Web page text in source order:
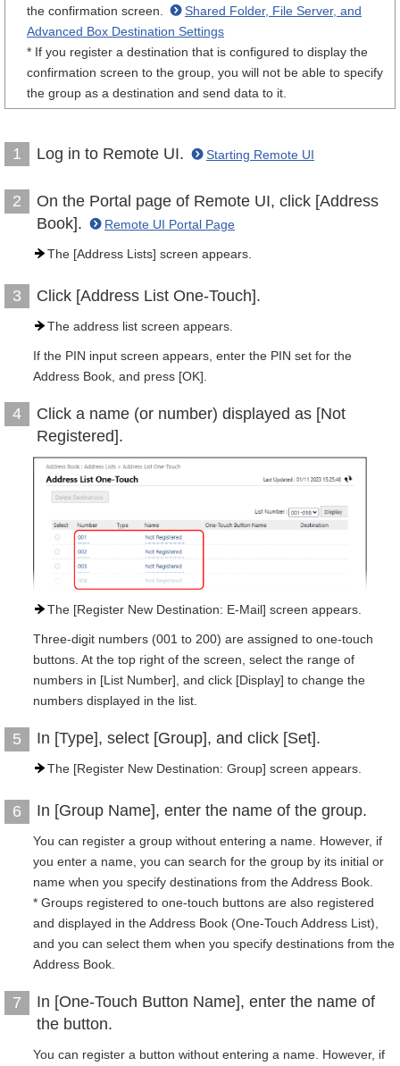
the confirmation screen.
Shared Folder, File Server, and
Advanced Box Destination Settings
* If you register a destination that is configured to display the
confirmation screen to the group, you will not be able to specify
the group as a destination and send data to it.
1 Log in to Remote UI. Starting Remote UI
2
On the Portal page of Remote UI, click [Address
Book].
Remote UI Portal Page
The [Address Lists] screen appears.
3 Click [Address List One-Touch].
The address list screen appears.
If the PIN input screen appears, enter the PIN set for the
Address Book, and press [OK].
4
Click a name (or number) displayed as [Not
Registered].
The [Register New Destination: E-Mail] screen appears.
Three-digit numbers (001 to 200) are assigned to one-touch
buttons. At the top right of the screen, select the range of
numbers in [List Number], and click [Display] to change the
numbers displayed in the list.
5 In [Type], select [Group], and click [Set].
The [Register New Destination: Group] screen appears.
6 In [Group Name], enter the name of the group.
You can register a group without entering a name. However, if
you enter a name, you can search for the group by its initial or
name when you specify destinations from the Address Book.
* Groups registered to one-touch buttons are also registered
and displayed in the Address Book (One-Touch Address List),
and you can select them when you specify destinations from the
Address Book.
7
In [One-Touch Button Name], enter the name of
the button.
You can register a button without entering a name. However, if